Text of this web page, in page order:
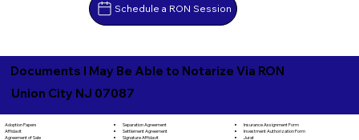
Schedule a RON Session
Documents I May Be Able to Notarize Via RON
Union City NJ 07087
Adoption Papers
Affidavit
Agreement of Sale
Separation Agreement
Settlement Agreement
Signature Affidavit
Insurance Assignment Form
Investment Authorization Form
Jurat